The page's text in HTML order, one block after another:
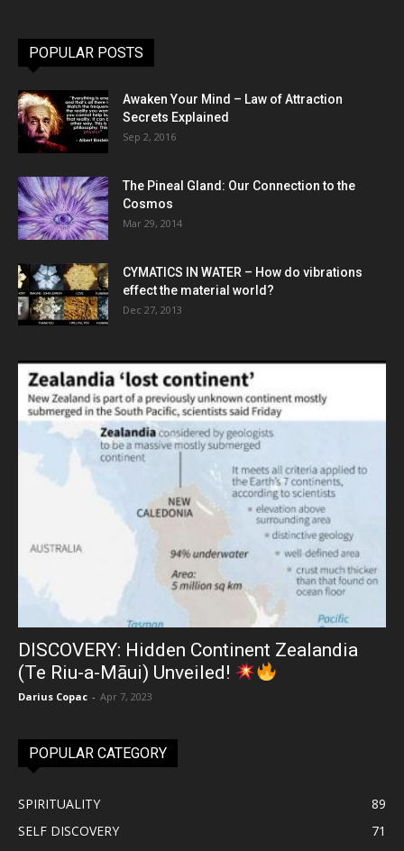
POPULAR POSTS
Awaken Your Mind – Law of Attraction
Secrets Explained
Sep 2, 2016
The Pineal Gland: Our Connection to the
Cosmos
Mar 29, 2014
CYMATICS IN WATER – How do vibrations
effect the material world?
Dec 27, 2013
DISCOVERY: Hidden Continent Zealandia
(Te Riu-a-Māui) Unveiled!
Darius Copac - Apr 7, 2023
POPULAR CATEGORY
SPIRITUALITY
89
SELF DISCOVERY
71